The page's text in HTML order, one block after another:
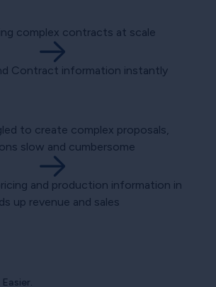
complex contracts at scale
Contract information instantly
to create complex proposals,
slow and cumbersome
and production information in
up revenue and sales